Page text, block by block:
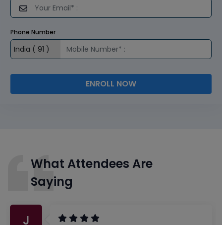
Phone Number
ENROLL NOW
What Attendees Are
Saying
J